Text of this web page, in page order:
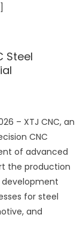
Steel
– XTJ CNC, an
CNC
of advanced
the production
for steel
and